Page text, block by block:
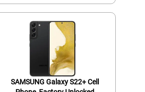
SAMSUNG Galaxy S22+ Cell